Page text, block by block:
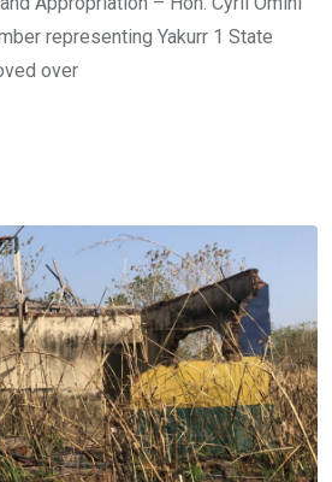
representing Yakurr 1 State
over